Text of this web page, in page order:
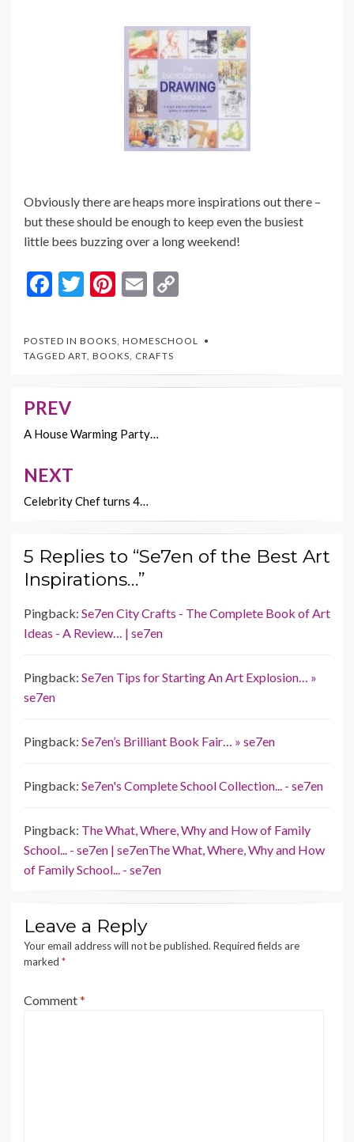
Obviously there are heaps more inspirations out there –
but these should be enough to keep even the busiest
little bees buzzing over a long weekend!
F
e
b
o
k
T
itt
er
Pi
er
es
t
E
ai
l
p
Li
POSTED IN BOOKS HOMESCHOOL
TAGGED ART BOOKS CRAFTS
Post
navigation
PREV
A House Warming Party…
NEXT
Celebrity Chef turns 4…
5 Replies to “Se7en of the Best Art
Inspirations…”
Pingback: Se7en City Crafts - The Complete Book of Art
Ideas - A Review… | se7en
Pingback: Se7en Tips for Starting An Art Explosion… »
se7en
Pingback: Se7en’s Brilliant Book Fair… » se7en
Pingback: Se7en's Complete School Collection... - se7en
Pingback: The What, Where, Why and How of Family
School... - se7en | se7enThe What, Where, Why and How
of Family School... - se7en
Leave a Reply
Your email address will not be published. Required fields are
marked *
Comment*